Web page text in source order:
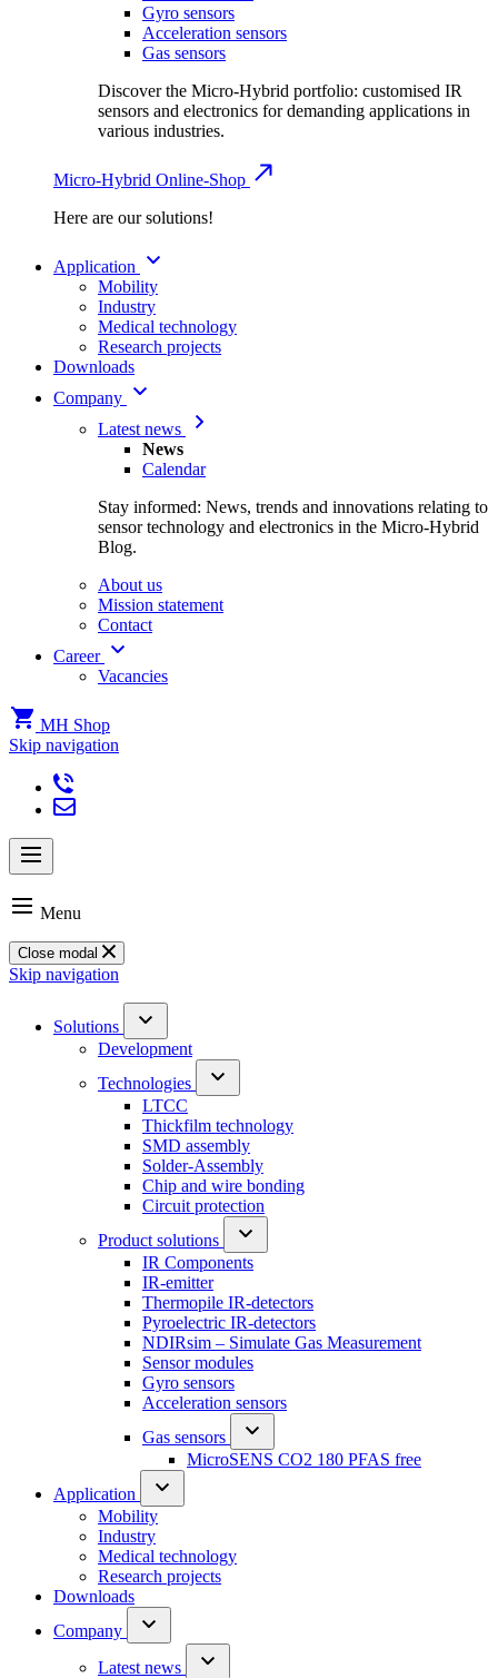
Gyro sensors
Acceleration sensors
Gas sensors
Discover the Micro-Hybrid portfolio: customised IR
sensors and electronics for demanding applications in
various industries.
Micro-Hybrid Online-Shop
Here are our solutions!
Application
Mobility
Industry
Medical technology
Research projects
Downloads
Company
Latest news
News
Calendar
Stay informed: News, trends and innovations relating to
sensor technology and electronics in the Micro-Hybrid
Blog.
About us
Mission statement
Contact
Career
Vacancies
MH Shop
Skip navigation
Menu
Close modal
Skip navigation
Solutions
Development
Technologies
LTCC
Thickfilm technology
SMD assembly
Solder-Assembly
Chip and wire bonding
Circuit protection
Product solutions
IR Components
IR-emitter
Thermopile IR-detectors
Pyroelectric IR-detectors
NDIRsim – Simulate Gas Measurement
Sensor modules
Gyro sensors
Acceleration sensors
Gas sensors
MicroSENS CO2 180 PFAS free
Application
Mobility
Industry
Medical technology
Research projects
Downloads
Company
Latest news